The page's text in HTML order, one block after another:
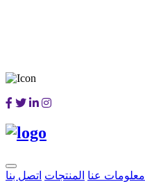
معلومات عنا المنتجات اتصل بنا